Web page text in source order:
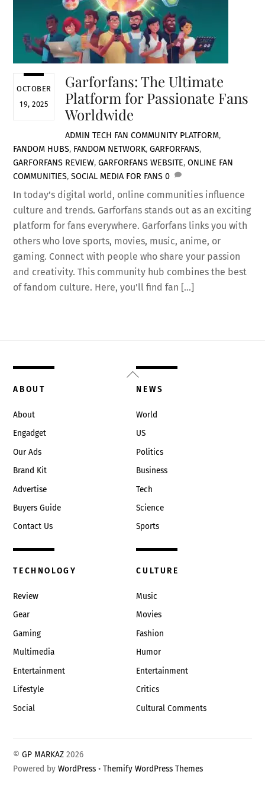
OCTOBER
19, 2025
Garforfans: The Ultimate
Platform for Passionate Fans
Worldwide
ADMIN TECH FAN COMMUNITY PLATFORM,
FANDOM HUBS, FANDOM NETWORK,GARFORFANS,
GARFORFANS REVIEW,GARFORFANS WEBSITE,ONLINE FAN
COMMUNITIES,SOCIAL MEDIA FOR FANS 0
In today’s digital world, online communities influence
culture and trends. Garforfans stands out as an exciting
platform for fans everywhere. Garforfans links you with
others who love sports, movies, music, anime, or
gaming. Connect with people who share your passion
and creativity. This community hub combines the best
of fandom culture. Here, you’ll find fan […]
Back
To
ABOUT
About
Engadget
Our Ads
Brand Kit
Advertise
Buyers Guide
Contact Us
NEWS
World
US
Politics
Business
Tech
Science
Sports
TECHNOLOGY
Review
Gear
Gaming
Multimedia
Entertainment
Lifestyle
Social
CULTURE
Music
Movies
Fashion
Humor
Entertainment
Critics
Cultural Comments
©GP MARKAZ 2026
Powered byWordPress •Themify WordPress Themes